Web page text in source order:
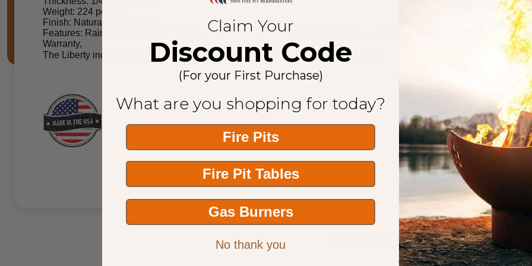
Weight: 224 pounds
Finish: Natural Steel Finish
Features: Rain Drain in Center of Fire Bowl, No Assembly Required, Individually Numbered Aluminum Plate,
Warranty,
The Liberty includes an edge around the outside perimeter to hold a spark screen.
Related Products
Claim Your
Discount Code
(For your First Purchase)
What are you shopping for today?
Fire Pits
Fire Pit Tables
Gas Burners
No thank you